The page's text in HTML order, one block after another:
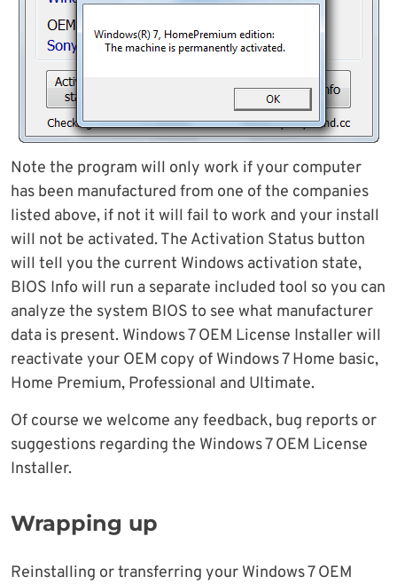
Note the program will only work if your computer
has been manufactured from one of the companies
listed above, if not it will fail to work and your install
will not be activated. The Activation Status button
will tell you the current Windows activation state,
BIOS Info will run a separate included tool so you can
analyze the system BIOS to see what manufacturer
data is present. Windows 7 OEM License Installer will
reactivate your OEM copy of Windows 7 Home basic,
Home Premium, Professional and Ultimate.
Of course we welcome any feedback, bug reports or
suggestions regarding the Windows 7 OEM License
Installer.
Wrapping up
Reinstalling or transferring your Windows 7 OEM